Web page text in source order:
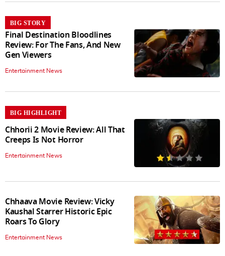
BIG STORY
Final Destination Bloodlines
Review: For The Fans, And New
Gen Viewers
Entertainment News
BIG HIGHLIGHT
Chhorii 2 Movie Review: All That
Creeps Is Not Horror
Entertainment News
Chhaava Movie Review: Vicky
Kaushal Starrer Historic Epic
Roars To Glory
Entertainment News